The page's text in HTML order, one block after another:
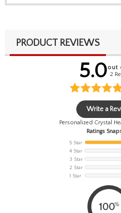
PRODUCT REVIEWS
5.0out
2
Write a
Personalized Crystal
Ratings
5 Star
4 Star
3 Star
2 Star
1 Star
100%